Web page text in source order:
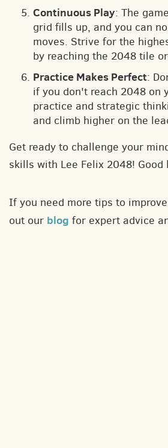
Continuous Play: The
grid fills up, and you can
moves. Strive for the
by reaching the 2048 tile
Practice Makes Perfect:
if you don't reach 2048 on
practice and strategic
and climb higher on the
Get ready to challenge your
skills with Lee Felix 2048! Good
If you need more tips to
out our blog for expert advice